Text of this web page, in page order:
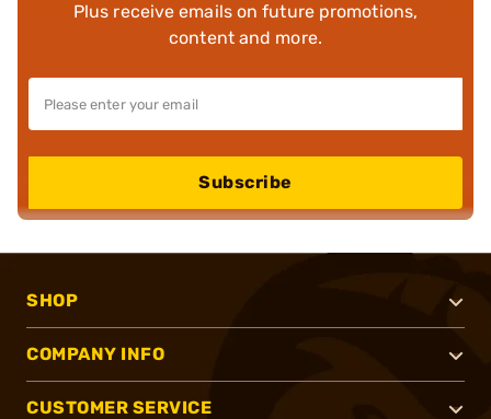
Plus receive emails on future promotions,
content and more.
Subscribe
SHOP
COMPANY INFO
CUSTOMER SERVICE